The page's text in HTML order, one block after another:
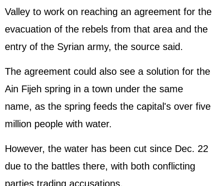
Valley to work on reaching an agreement for the
evacuation of the rebels from that area and the
entry of the Syrian army, the source said.
The agreement could also see a solution for the
Ain Fijeh spring in a town under the same
name, as the spring feeds the capital's over five
million people with water.
However, the water has been cut since Dec. 22
due to the battles there, with both conflicting
parties trading accusations.